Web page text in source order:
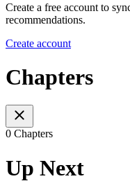
Create a free account to
recommendations.
Create account
Chapters
0 Chapters
Up Next